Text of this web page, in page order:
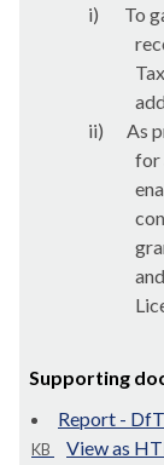
i)
To
ii)
As
for
Supporting
Report -
KB
View as